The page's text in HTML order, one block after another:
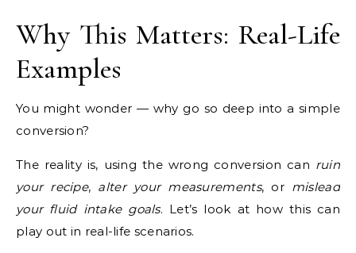
Why This Matters: Real-Life
Examples
You might wonder — why go so deep into a simple
conversion?
The reality is, using the wrong conversion can ruin
your recipe, alter your measurements, or mislead
your fluid intake goals. Let’s look at how this can
play out in real-life scenarios.